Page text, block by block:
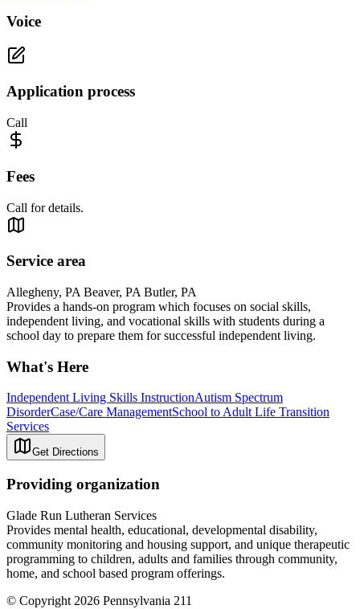
Voice
Application process
Call
Fees
Call for details.
Service area
Allegheny, PA Beaver, PA Butler, PA
Provides a hands-on program which focuses on social skills,
independent living, and vocational skills with students during a
school day to prepare them for successful independent living.
What's Here
Independent Living Skills InstructionAutism Spectrum
DisorderCase/Care ManagementSchool to Adult Life Transition
Services
Get Directions
Providing organization
Glade Run Lutheran Services
Provides mental health, educational, developmental disability,
community monitoring and housing support, and unique therapeutic
programming to children, adults and families through community,
home, and school based program offerings.
© Copyright 2026 Pennsylvania 211